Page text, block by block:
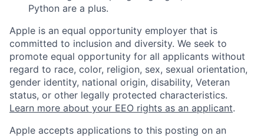
Python are a plus.
Apple is an equal opportunity employer that is
committed to inclusion and diversity. We seek to
promote equal opportunity for all applicants without
regard to race, color, religion, sex, sexual orientation,
gender identity, national origin, disability, Veteran
status, or other legally protected characteristics.
Learn more about your EEO rights as an applicant.
Apple accepts applications to this posting on an